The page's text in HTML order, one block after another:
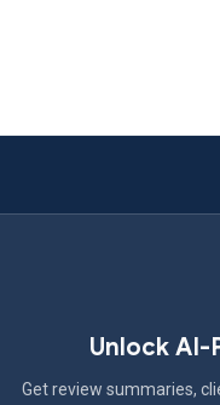
Unlock
Get review summaries,